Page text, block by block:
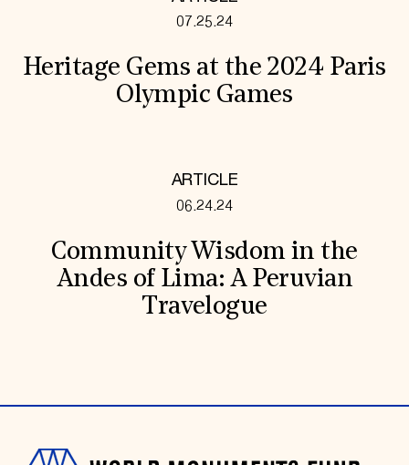
07.25.24
Heritage Gems at the 2024 Paris
Olympic Games
ARTICLE
06.24.24
Community Wisdom in the
Andes of Lima: A Peruvian
Travelogue